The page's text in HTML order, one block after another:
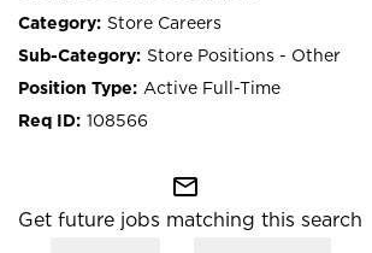
Store Careers
Store Positions - Other
Active Full-Time
108566
mail_outline
Get future jobs matching this search